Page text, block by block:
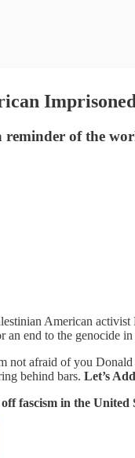
reminder of the
American
an end to the genocide in
afraid of you
behind bars. Let’s
fascism in the